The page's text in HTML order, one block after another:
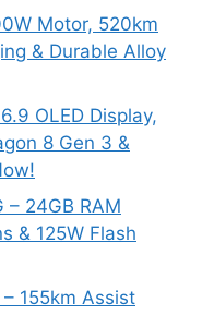
Motor, 520km
& Durable Alloy
OLED Display,
8 Gen 3 &
– 24GB RAM
& 125W Flash
155km Assist